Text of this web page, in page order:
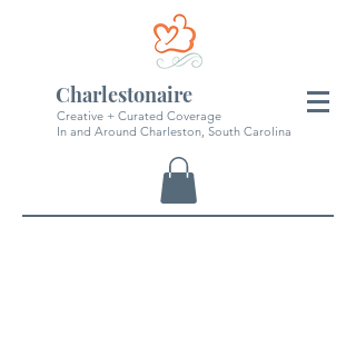
Charlestonaire
Creative + Curated Coverage
In and Around Charleston, South Carolina